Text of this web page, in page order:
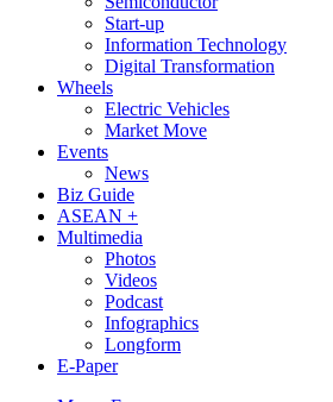
Start-up
Information Technology
Digital Transformation
Wheels
Electric Vehicles
Market Move
Events
News
Biz Guide
ASEAN +
Multimedia
Photos
Videos
Podcast
Infographics
Longform
E-Paper